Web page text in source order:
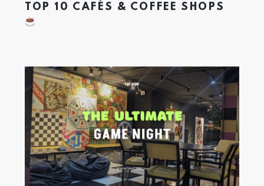
TOP 10 CAFÉS & COFFEE SHOPS